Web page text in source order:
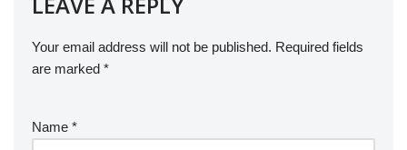
b
o
o
d
o
n
Your email address will not be published. Required fields
are marked *
Name *